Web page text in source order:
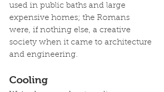
used in public baths and large
expensive homes; the Romans
were, if nothing else, a creative
society when it came to architecture
and engineering.
Cooling